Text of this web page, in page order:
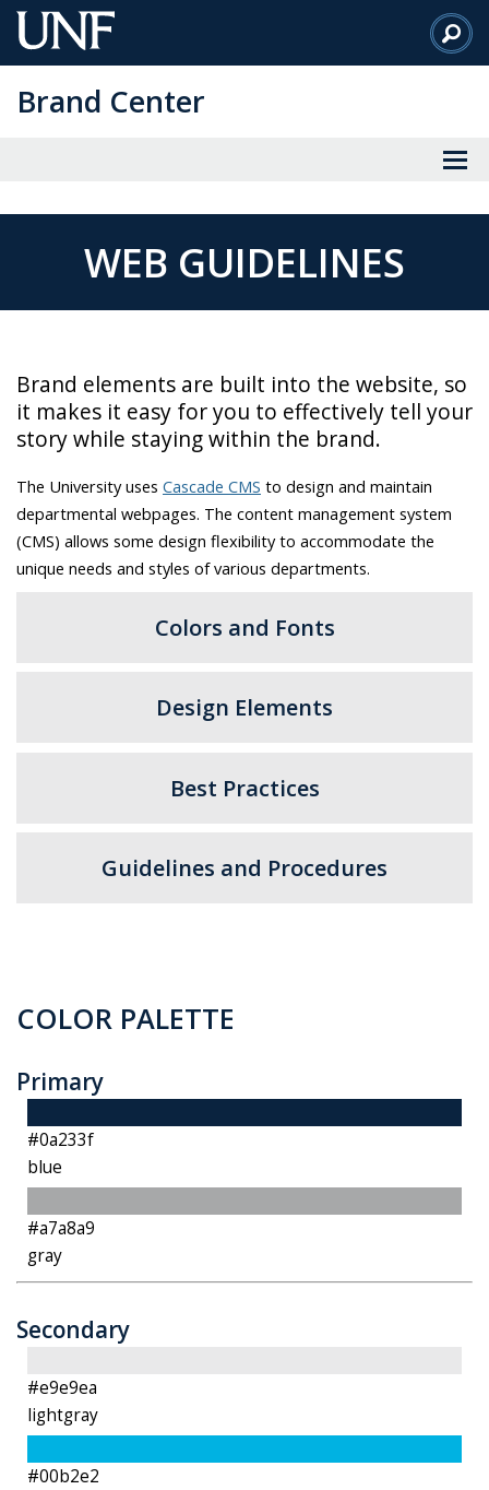
Skip
to
Content
Brand Center
WEB GUIDELINES
Brand elements are built into the website, so
it makes it easy for you to effectively tell your
story while staying within the brand.
The University uses Cascade CMS to design and maintain
departmental webpages. The content management system
(CMS) allows some design flexibility to accommodate the
unique needs and styles of various departments.
Colors and Fonts
Design Elements
Best Practices
Guidelines and Procedures
COLOR PALETTE
Primary
#0a233f
blue
#a7a8a9
gray
Secondary
#e9e9ea
lightgray
#00b2e2